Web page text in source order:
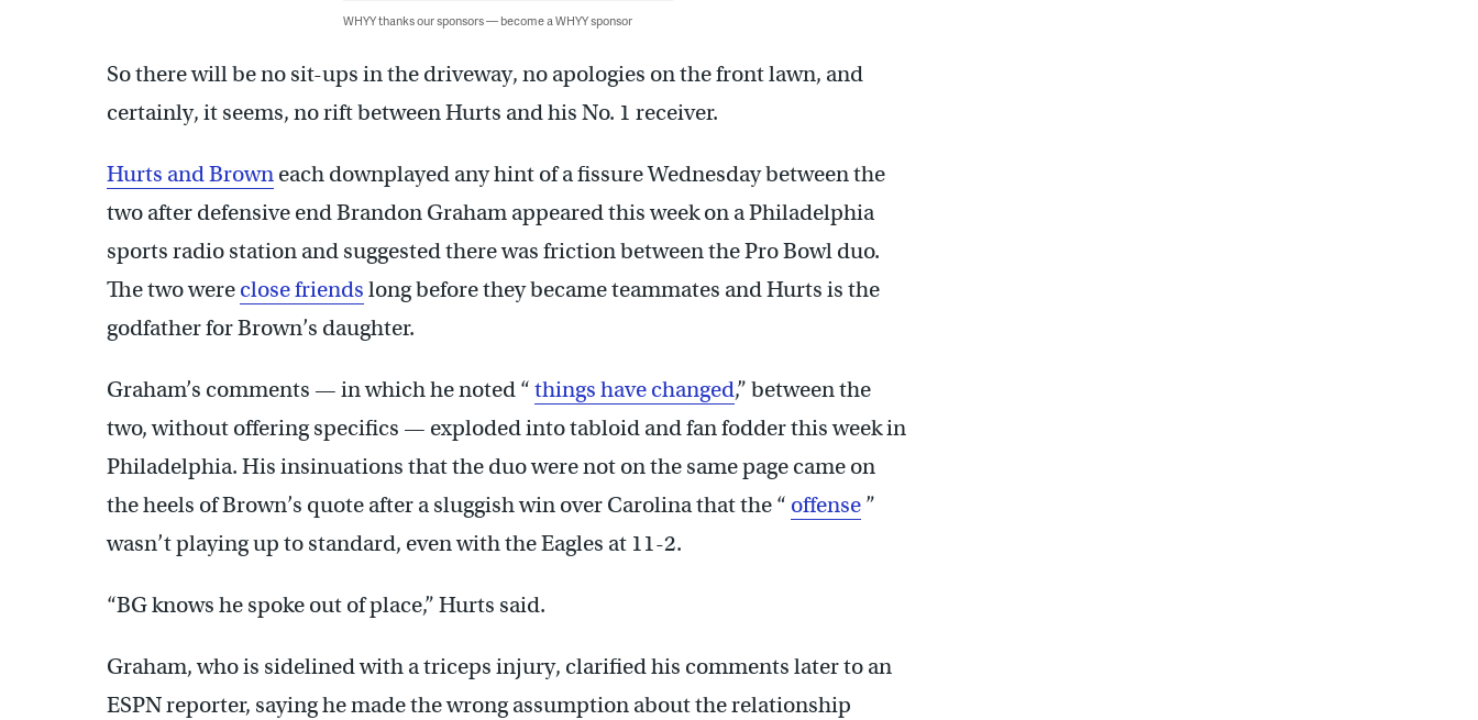
WHYY thanks our sponsors — become a WHYY sponsor
So there will be no sit-ups in the driveway, no apologies on the front lawn, and
certainly, it seems, no rift between Hurts and his No. 1 receiver.
Hurts and Brown each downplayed any hint of a fissure Wednesday between the
two after defensive end Brandon Graham appeared this week on a Philadelphia
sports radio station and suggested there was friction between the Pro Bowl duo.
The two were close friends long before they became teammates and Hurts is the
godfather for Brown’s daughter.
Graham’s comments — in which he noted “ things have changed,” between the
two, without offering specifics — exploded into tabloid and fan fodder this week in
Philadelphia. His insinuations that the duo were not on the same page came on
the heels of Brown’s quote after a sluggish win over Carolina that the “ offense ”
wasn’t playing up to standard, even with the Eagles at 11-2.
“BG knows he spoke out of place,” Hurts said.
Graham, who is sidelined with a triceps injury, clarified his comments later to an
ESPN reporter, saying he made the wrong assumption about the relationship